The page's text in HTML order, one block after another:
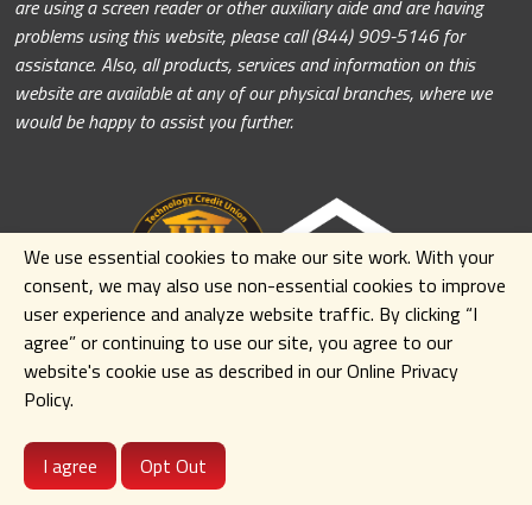
are using a screen reader or other auxiliary aide and are having
problems using this website, please call (844) 909-5146 for
assistance. Also, all products, services and information on this
website are available at any of our physical branches, where we
would be happy to assist you further.
We use essential cookies to make our site work. With your
consent, we may also use non-essential cookies to improve
user experience and analyze website traffic. By clicking “I
agree” or continuing to use our site, you agree to our
website's cookie use as described in our Online Privacy
Policy.